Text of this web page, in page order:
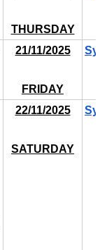
THURSDAY
21/11/2025
FRIDAY
22/11/2025
SATURDAY